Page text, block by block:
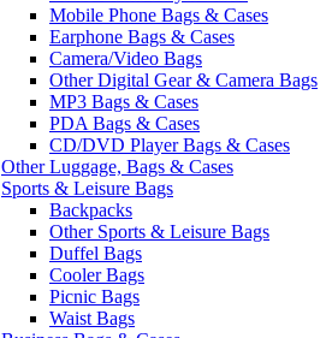
Mobile Phone Bags & Cases
Earphone Bags & Cases
Camera/Video Bags
Other Digital Gear & Camera Bags
MP3 Bags & Cases
PDA Bags & Cases
CD/DVD Player Bags & Cases
Other Luggage, Bags & Cases
Sports & Leisure Bags
Backpacks
Other Sports & Leisure Bags
Duffel Bags
Cooler Bags
Picnic Bags
Waist Bags